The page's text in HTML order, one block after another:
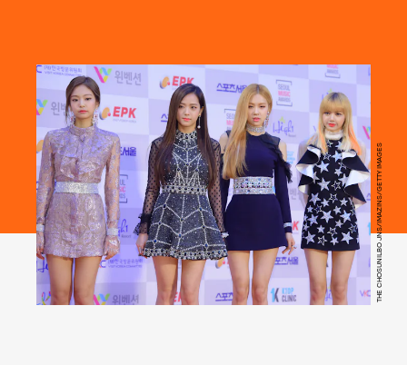
THE CHOSUNILBO JNS/IMAZINS/GETTY IMAGES